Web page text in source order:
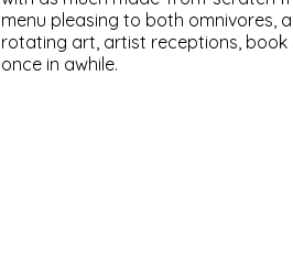
menu pleasing to both omnivores,
rotating art, artist receptions, book
once in awhile.